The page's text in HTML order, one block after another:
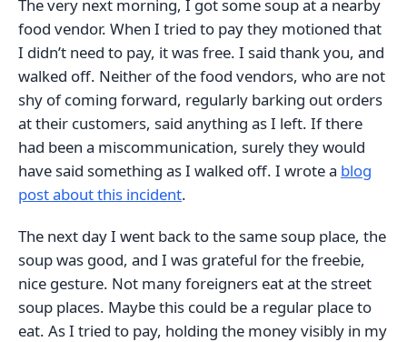
The very next morning, I got some soup at a nearby
food vendor. When I tried to pay they motioned that
I didn’t need to pay, it was free. I said thank you, and
walked off. Neither of the food vendors, who are not
shy of coming forward, regularly barking out orders
at their customers, said anything as I left. If there
had been a miscommunication, surely they would
have said something as I walked off. I wrote a blog
post about this incident.
The next day I went back to the same soup place, the
soup was good, and I was grateful for the freebie,
nice gesture. Not many foreigners eat at the street
soup places. Maybe this could be a regular place to
eat. As I tried to pay, holding the money visibly in my